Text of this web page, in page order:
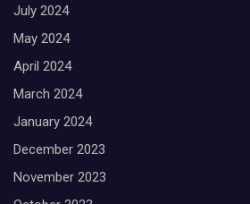
July 2024
May 2024
April 2024
March 2024
January 2024
December 2023
November 2023